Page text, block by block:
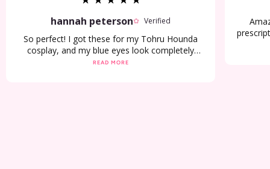
hannah peterson Verified
So perfect! I got these for my Tohru Hounda
cosplay, and my blue eyes look completely
brown! I’m so happy! 🌸🍙
READ MORE